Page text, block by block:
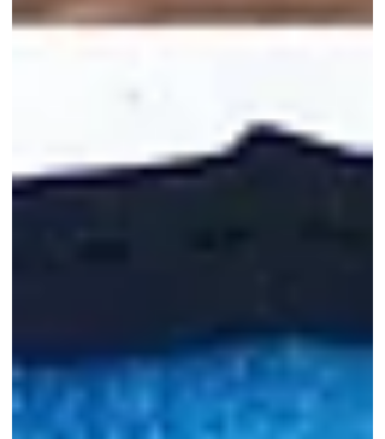
course, our relaxed goose enjoying the p